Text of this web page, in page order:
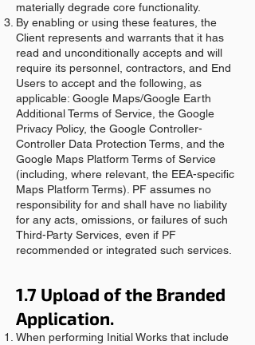
materially degrade core functionality.
By enabling or using these features, the
Client represents and warrants that it has
read and unconditionally accepts and will
require its personnel, contractors, and End
Users to accept and the following, as
applicable: Google Maps/Google Earth
Additional Terms of Service, the Google
Privacy Policy, the Google Controller-
Controller Data Protection Terms, and the
Google Maps Platform Terms of Service
(including, where relevant, the EEA-specific
Maps Platform Terms). PF assumes no
responsibility for and shall have no liability
for any acts, omissions, or failures of such
Third-Party Services, even if PF
recommended or integrated such services.
1.7 Upload of the Branded
Application.
When performing Initial Works that include